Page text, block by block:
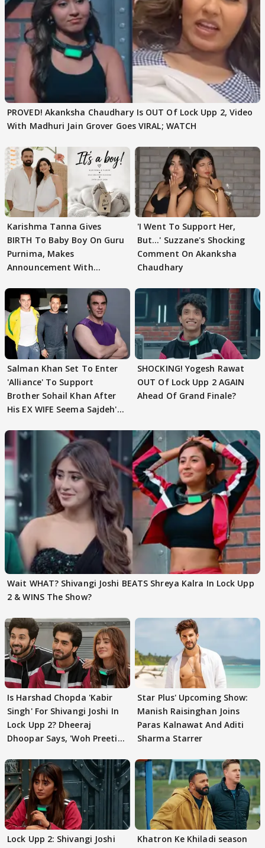
PROVED! Akanksha Chaudhary Is OUT Of Lock Upp 2, Video
With Madhuri Jain Grover Goes VIRAL; WATCH
Karishma Tanna Gives
BIRTH To Baby Boy On Guru
Purnima, Makes
Announcement With
'I Went To Support Her,
But…' Suzzane's Shocking
Comment On Akanksha
Chaudhary
Salman Khan Set To Enter
'Alliance' To Support
Brother Sohail Khan After
His EX WIFE Seema Sajdeh's
SHOCKING! Yogesh Rawat
OUT Of Lock Upp 2 AGAIN
Ahead Of Grand Finale?
Wait WHAT? Shivangi Joshi BEATS Shreya Kalra In Lock Upp
2 & WINS The Show?
Is Harshad Chopda 'Kabir
Singh' For Shivangi Joshi In
Lock Upp 2? Dheeraj
Dhoopar Says, 'Woh Preeti
Star Plus' Upcoming Show:
Manish Raisinghan Joins
Paras Kalnawat And Aditi
Sharma Starrer
Lock Upp 2: Shivangi Joshi
Khatron Ke Khiladi season